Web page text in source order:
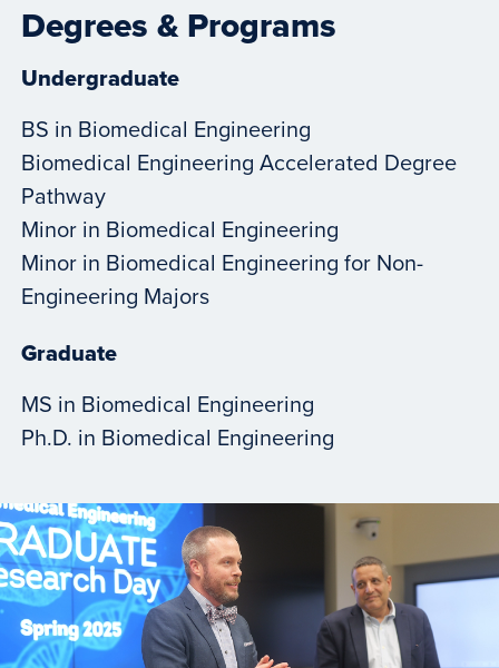
Degrees & Programs
Undergraduate
BS in Biomedical Engineering
Biomedical Engineering Accelerated Degree
Pathway
Minor in Biomedical Engineering
Minor in Biomedical Engineering for Non-
Engineering Majors
Graduate
MS in Biomedical Engineering
Ph.D. in Biomedical Engineering